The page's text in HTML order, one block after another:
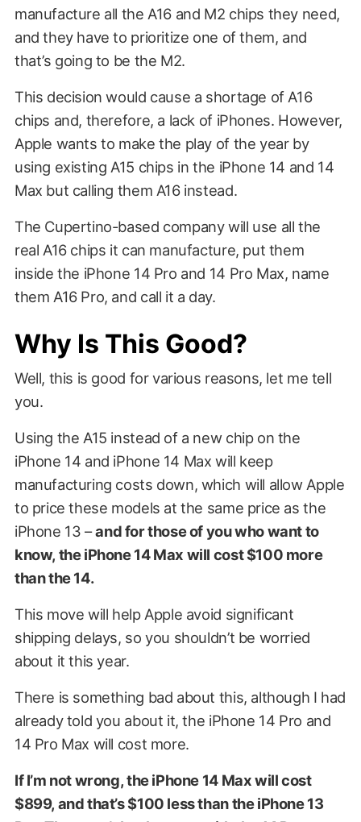
manufacture all the A16 and M2 chips they need,
and they have to prioritize one of them, and
that’s going to be the M2.
This decision would cause a shortage of A16
chips and, therefore, a lack of iPhones. However,
Apple wants to make the play of the year by
using existing A15 chips in the iPhone 14 and 14
Max but calling them A16 instead.
The Cupertino-based company will use all the
real A16 chips it can manufacture, put them
inside the iPhone 14 Pro and 14 Pro Max, name
them A16 Pro, and call it a day.
Why Is This Good?
Well, this is good for various reasons, let me tell
you.
Using the A15 instead of a new chip on the
iPhone 14 and iPhone 14 Max will keep
manufacturing costs down, which will allow Apple
to price these models at the same price as the
iPhone 13 –and for those of you who want to
know, the iPhone 14 Max will cost $100 more
than the 14.
This move will help Apple avoid significant
shipping delays, so you shouldn’t be worried
about it this year.
There is something bad about this, although I had
already told you about it, the iPhone 14 Pro and
14 Pro Max will cost more.
If I’m not wrong, the iPhone 14 Max will cost
$899, and that’s $100 less than the iPhone 13